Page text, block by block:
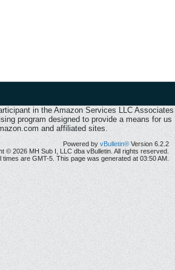
in the Amazon Services LLC Associates
program designed to provide a means for us
and affiliated sites.
Powered by vBulletin® Version 6.2.2
© 2026 MH Sub I, LLC dba vBulletin. All rights reserved.
times are GMT-5. This page was generated at 03:50 AM.